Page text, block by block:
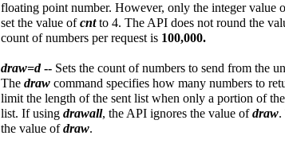
floating point number. However, only the integer value
set the value ofcntto 4. The API does not round the
count of numbers per request is 100,000.
draw=d -- Sets the count of numbers to send from the
The draw command specifies how many numbers to
limit the length of the sent list when only a portion of
list. If using drawall, the API ignores the value ofdraw.
the value ofdraw.